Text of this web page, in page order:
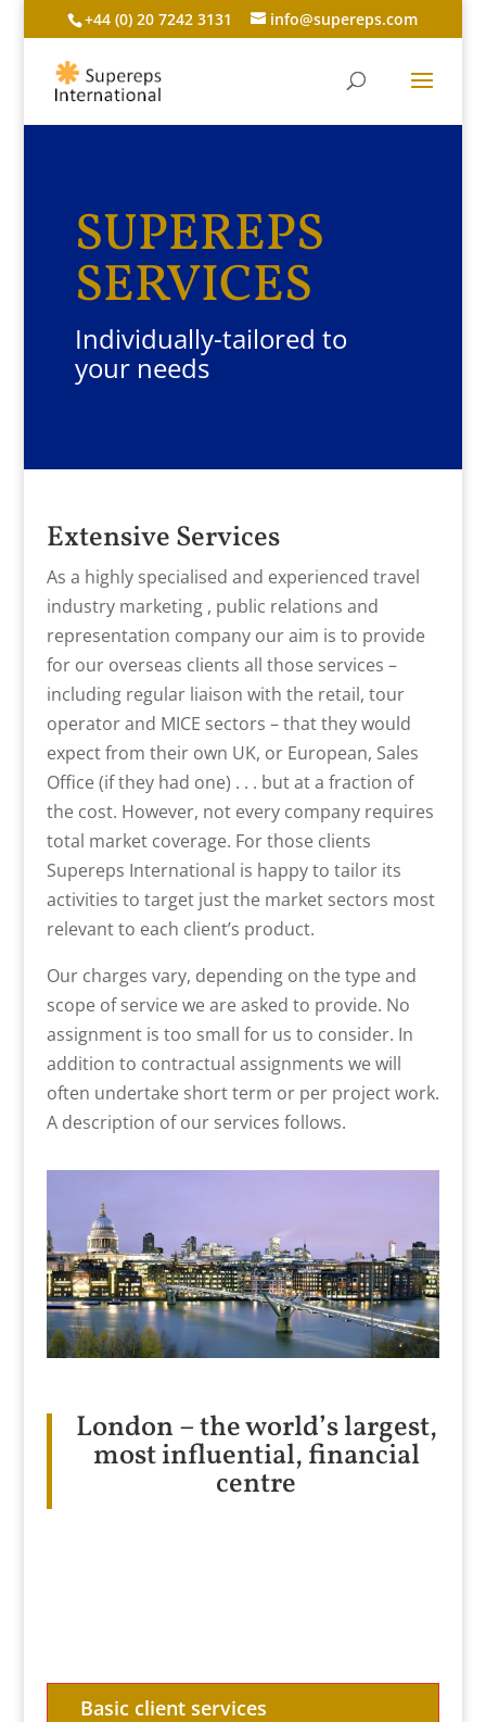
+44 (0) 20 7242 3131 info@supereps.com
SUPEREPS
SERVICES
Individually-tailored to
your needs
Extensive Services
As a highly specialised and experienced travel
industry marketing , public relations and
representation company our aim is to provide
for our overseas clients all those services –
including regular liaison with the retail, tour
operator and MICE sectors – that they would
expect from their own UK, or European, Sales
Office (if they had one) . . . but at a fraction of
the cost. However, not every company requires
total market coverage. For those clients
Supereps International is happy to tailor its
activities to target just the market sectors most
relevant to each client’s product.
Our charges vary, depending on the type and
scope of service we are asked to provide. No
assignment is too small for us to consider. In
addition to contractual assignments we will
often undertake short term or per project work.
A description of our services follows.
London – the world’s largest,
most influential, financial
centre
Basic client services